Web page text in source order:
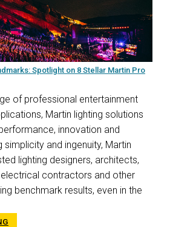
Spotlight on 8 Stellar Martin Pro
of professional entertainment
Martin lighting solutions
innovation and
simplicity and ingenuity, Martin
lighting designers, architects,
contractors and other
benchmark results, even in the